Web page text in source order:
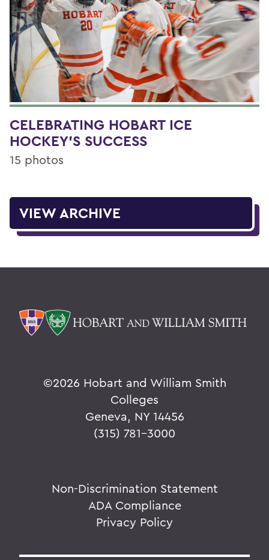
CELEBRATING HOBART ICE
HOCKEY'S SUCCESS
15 photos
VIEW ARCHIVE
©2026 Hobart and William Smith
Colleges
Geneva, NY 14456
(315) 781-3000
Non-Discrimination Statement
ADA Compliance
Privacy Policy